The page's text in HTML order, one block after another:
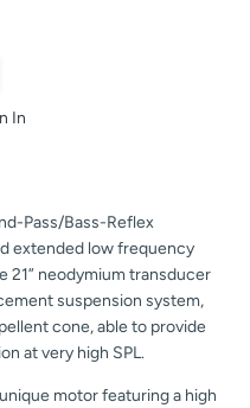
In
Pass/Bass-Reflex
extended low frequency
21” neodymium transducer
suspension system,
cone, able to provide
at very high SPL.
motor featuring a high